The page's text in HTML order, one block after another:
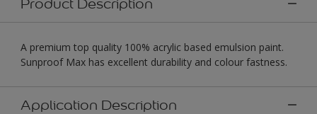
A premium top quality 100% acrylic based emulsion paint.
Sunproof Max has excellent durability and colour fastness.
Application Description